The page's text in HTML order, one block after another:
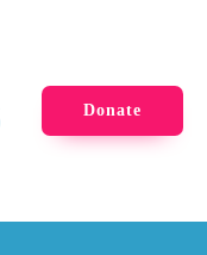
Donate